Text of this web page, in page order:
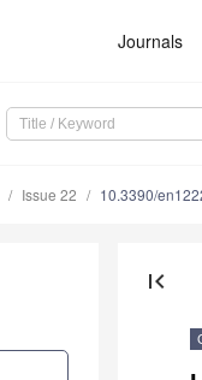
Journals
Issue 22 10.3390/
first_page